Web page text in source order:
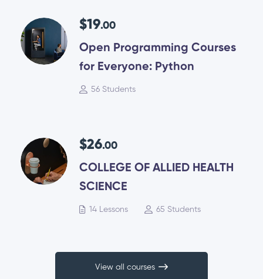
$19.00
Open Programming Courses
for Everyone: Python
56 Students
$26.00
COLLEGE OF ALLIED HEALTH
SCIENCE
14 Lessons 65 Students
View all courses